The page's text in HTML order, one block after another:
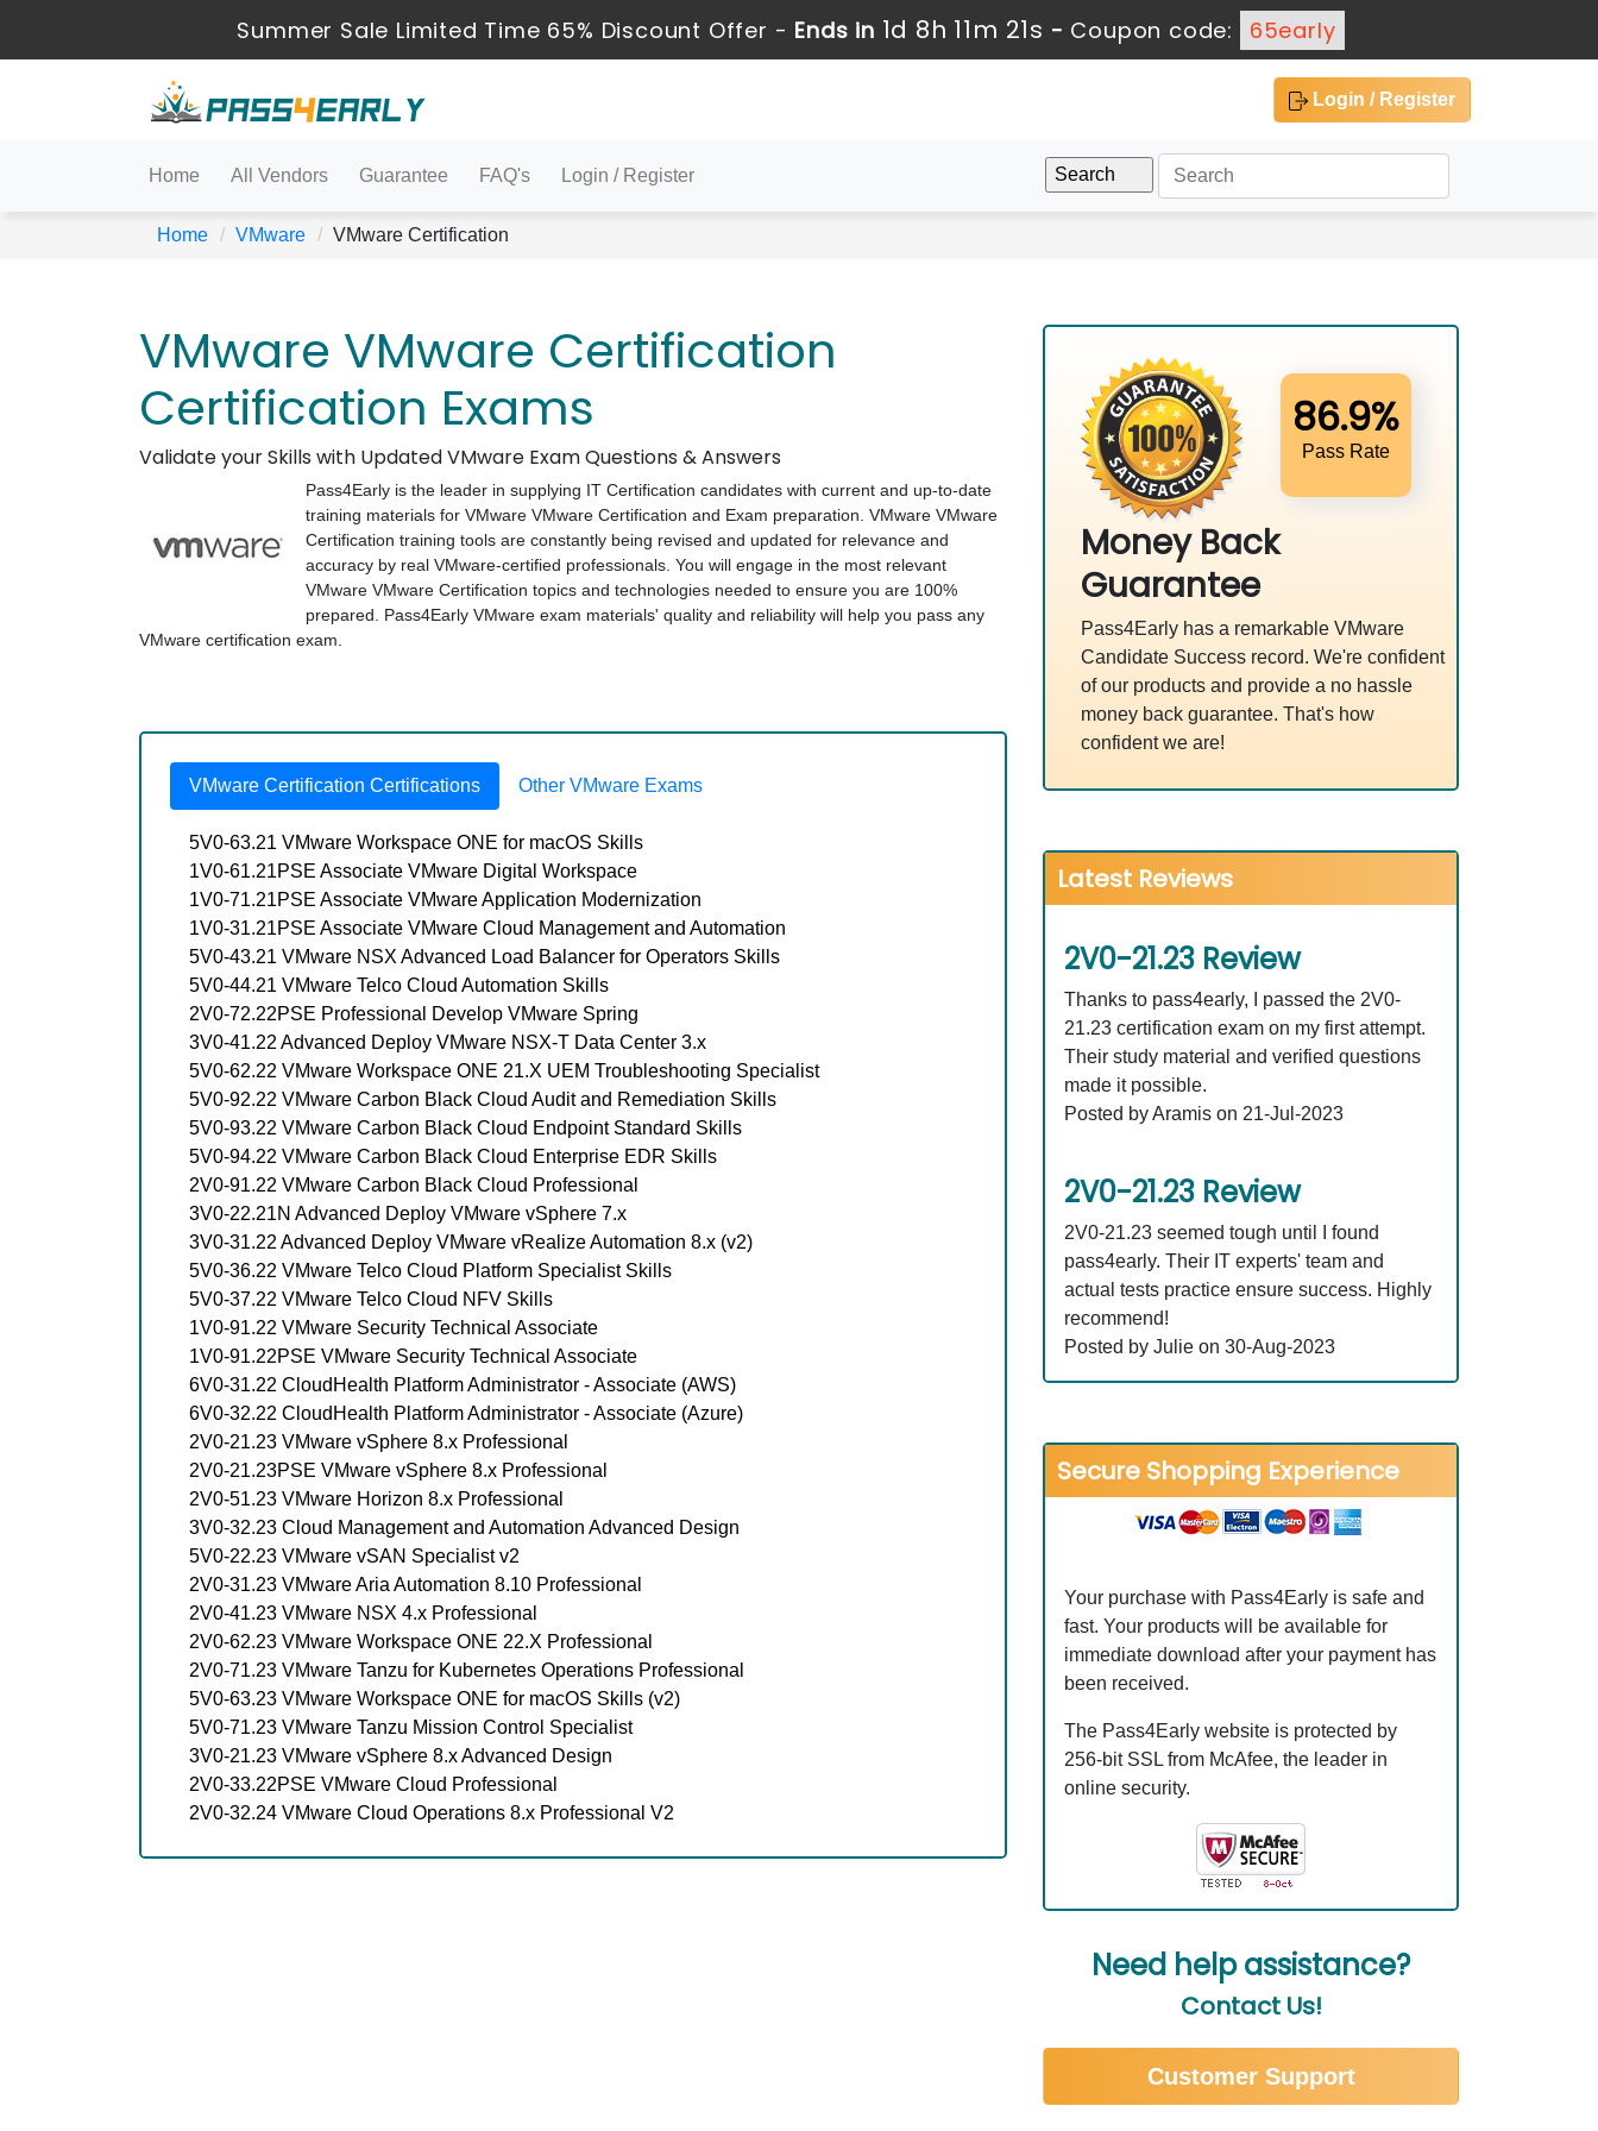
Summer Sale Limited Time 65% Discount Offer -Ends in 1d 8h 11m 20s -Coupon code: 65early
Login / Register
Home All Vendors Guarantee FAQ's Login / Register
Home VMware VMware Certification
VMware VMware Certification
Certification Exams
Validate your Skills with Updated VMware Exam Questions & Answers
Pass4Early is the leader in supplying IT Certification candidates with current and up-to-date
training materials for VMware VMware Certification and Exam preparation. VMware VMware
Certification training tools are constantly being revised and updated for relevance and
accuracy by real VMware-certified professionals. You will engage in the most relevant
VMware VMware Certification topics and technologies needed to ensure you are 100%
prepared. Pass4Early VMware exam materials' quality and reliability will help you pass any
VMware certification exam.
VMware Certification Certifications Other VMware Exams
5V0-63.21 VMware Workspace ONE for macOS Skills
1V0-61.21PSE Associate VMware Digital Workspace
1V0-71.21PSE Associate VMware Application Modernization
1V0-31.21PSE Associate VMware Cloud Management and Automation
5V0-43.21 VMware NSX Advanced Load Balancer for Operators Skills
5V0-44.21 VMware Telco Cloud Automation Skills
2V0-72.22PSE Professional Develop VMware Spring
3V0-41.22 Advanced Deploy VMware NSX-T Data Center 3.x
5V0-62.22 VMware Workspace ONE 21.X UEM Troubleshooting Specialist
5V0-92.22 VMware Carbon Black Cloud Audit and Remediation Skills
5V0-93.22 VMware Carbon Black Cloud Endpoint Standard Skills
5V0-94.22 VMware Carbon Black Cloud Enterprise EDR Skills
2V0-91.22 VMware Carbon Black Cloud Professional
3V0-22.21N Advanced Deploy VMware vSphere 7.x
3V0-31.22 Advanced Deploy VMware vRealize Automation 8.x (v2)
5V0-36.22 VMware Telco Cloud Platform Specialist Skills
5V0-37.22 VMware Telco Cloud NFV Skills
1V0-91.22 VMware Security Technical Associate
1V0-91.22PSE VMware Security Technical Associate
6V0-31.22 CloudHealth Platform Administrator - Associate (AWS)
6V0-32.22 CloudHealth Platform Administrator - Associate (Azure)
2V0-21.23 VMware vSphere 8.x Professional
2V0-21.23PSE VMware vSphere 8.x Professional
2V0-51.23 VMware Horizon 8.x Professional
3V0-32.23 Cloud Management and Automation Advanced Design
5V0-22.23 VMware vSAN Specialist v2
2V0-31.23 VMware Aria Automation 8.10 Professional
2V0-41.23 VMware NSX 4.x Professional
2V0-62.23 VMware Workspace ONE 22.X Professional
2V0-71.23 VMware Tanzu for Kubernetes Operations Professional
5V0-63.23 VMware Workspace ONE for macOS Skills (v2)
5V0-71.23 VMware Tanzu Mission Control Specialist
3V0-21.23 VMware vSphere 8.x Advanced Design
2V0-33.22PSE VMware Cloud Professional
2V0-32.24 VMware Cloud Operations 8.x Professional V2
86.9%
Pass Rate
Money Back
Guarantee
Pass4Early has a remarkable VMware
Candidate Success record. We're confident
of our products and provide a no hassle
money back guarantee. That's how
confident we are!
Latest Reviews
2V0-21.23 Review
Thanks to pass4early, I passed the 2V0-
21.23 certification exam on my first attempt.
Their study material and verified questions
made it possible.
Posted by Aramis on 21-Jul-2023
2V0-21.23 Review
2V0-21.23 seemed tough until I found
pass4early. Their IT experts' team and
actual tests practice ensure success. Highly
recommend!
Posted by Julie on 30-Aug-2023
Secure Shopping Experience
Your purchase with Pass4Early is safe and
fast. Your products will be available for
immediate download after your payment has
been received.
The Pass4Early website is protected by
256-bit SSL from McAfee, the leader in
online security.
Need help assistance?
Contact Us!
Customer Support